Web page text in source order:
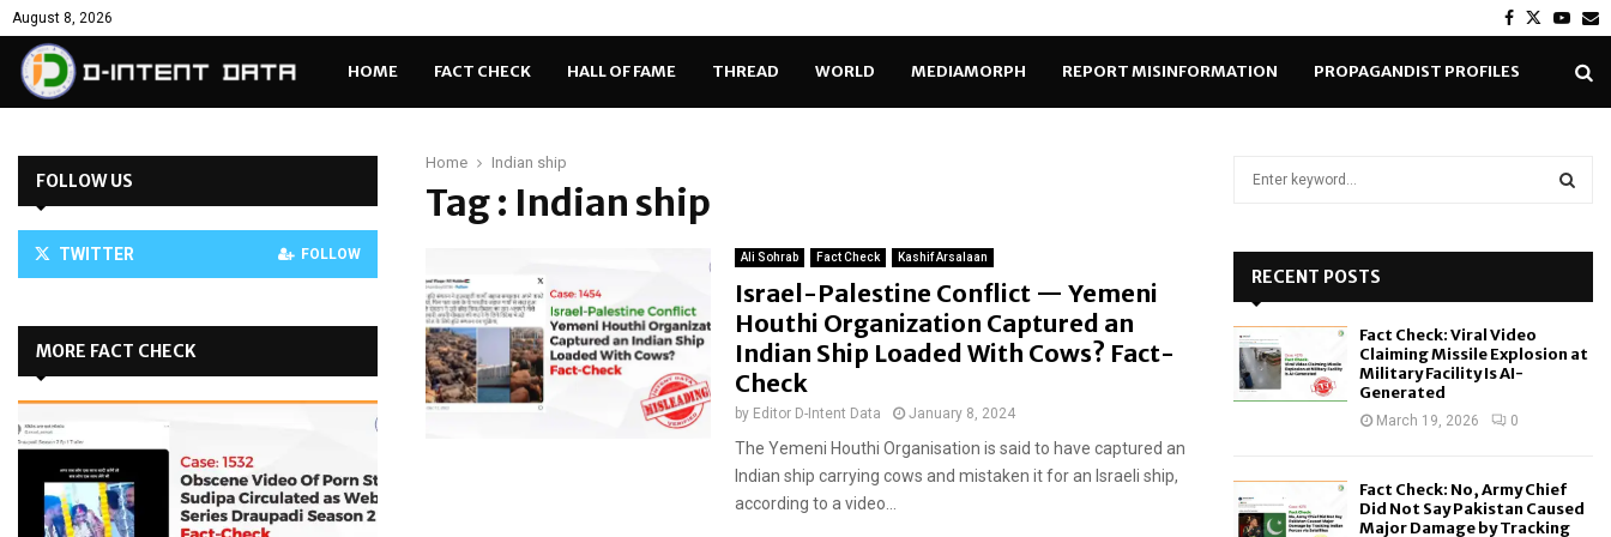
August 8, 2026 Facebook
Twitter
HOME FACT CHECK HALL OF FAME THREAD WORLD MEDIAMORPH REPORT MISINFORMATION PROPAGANDIST PROFILES
Home Indian ship
Tag : Indian ship
Ali Sohrab Fact Check Kashif Arsalaan
Israel-Palestine Conflict — Yemeni
Houthi Organization Captured an
Indian Ship Loaded With Cows? Fact-
Check
by Editor D-Intent Data January 8, 2024
The Yemeni Houthi Organisation is said to have captured an
Indian ship carrying cows and mistaken it for an Israeli ship,
according to a video...
FOLLOW US
TWITTER FOLLOW
MORE FACT CHECK
o
RECENT POSTS
Fact Check: Viral Video
Claiming Missile Explosion at
Military Facility Is AI-
Generated
March 19, 2026 0
Fact Check: No, Army Chief
Did Not Say Pakistan Caused
Major Damage by Tracking